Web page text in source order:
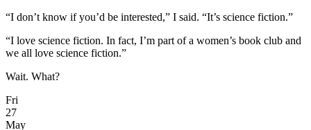
“I don’t know if you’d be interested,” I said. “It’s science fiction.”
“I love science fiction. In fact, I’m part of a women’s book club and
we all love science fiction.”
Wait. What?
Fri
27
May